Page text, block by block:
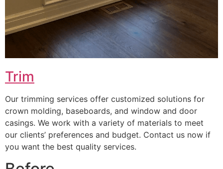
Trim
Our trimming services offer customized solutions for
crown molding, baseboards, and window and door
casings. We work with a variety of materials to meet
our clients’ preferences and budget. Contact us now if
you want the best quality services.